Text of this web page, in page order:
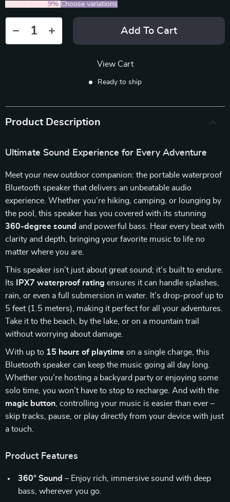
9% Choose variations
Add To Cart
View Cart
Ready to ship
Product Description
Ultimate Sound Experience for Every Adventure
Meet your new outdoor companion: the portable waterproof
Bluetooth speaker that delivers an unbeatable audio
experience. Whether you’re hiking, camping, or lounging by
the pool, this speaker has you covered with its stunning
360-degree sound and powerful bass. Hear every beat with
clarity and depth, bringing your favorite music to life no
matter where you are.
This speaker isn’t just about great sound; it’s built to endure.
Its
IPX7 waterproof rating ensures it can handle splashes,
rain, or even a full submersion in water. It’s drop-proof up to
5 feet (1.5 meters), making it perfect for all your adventures.
Take it to the beach, by the lake, or on a mountain trail
without worrying about damage.
With up to 15 hours of playtime on a single charge, this
Bluetooth speaker can keep the music going all day long.
Whether you’re hosting a backyard party or enjoying some
solo time, you won’t have to stop to recharge. And with the
magic button , controlling your music is easier than ever –
skip tracks, pause, or play directly from your device with just
a touch.
Product Features
360° Sound – Enjoy rich, immersive sound with deep
bass, wherever you go.